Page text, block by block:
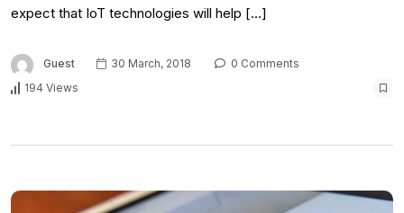
expect that IoT technologies will help […]
Guest 30 March, 2018
0 Comments
194 Views